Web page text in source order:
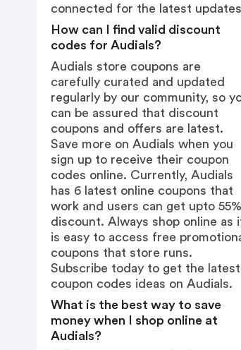
connected for the latest
How can I find valid discount
codes for Audials?
Audials store coupons are
carefully curated and updated
regularly by our community, so
can be assured that discount
coupons and offers are latest.
Save more on Audials when you
sign up to receive their coupon
codes online. Currently, Audials
has 6 latest online coupons that
work and users can get upto 55%
discount. Always shop online as
is easy to access free
coupons that store runs.
Subscribe today to get the latest
coupon codes ideas on Audials.
What is the best way to save
money when I shop online at
Audials?